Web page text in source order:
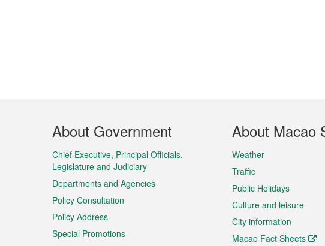
Footer
Menu
About Government
Chief Executive, Principal Officials,
Legislature and Judiciary
Departments and Agencies
Policy Consultation
Policy Address
Special Promotions
About Macao
Weather
Traffic
Public Holidays
Culture and leisure
City information
Macao Fact Sheets